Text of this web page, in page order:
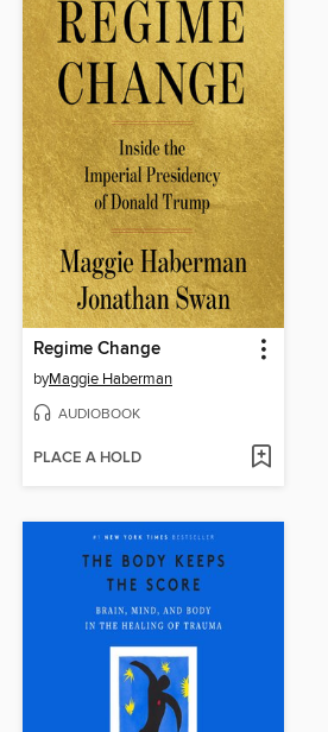
Regime Change
byMaggie Haberman
AUDIOBOOK
PLACE A HOLD